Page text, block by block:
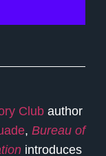
Club author
, Bureau of
introduces